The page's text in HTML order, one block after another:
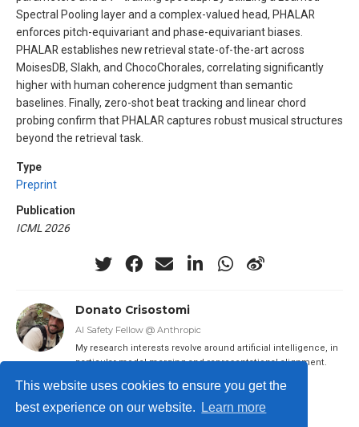
This website uses cookies to ensure you get the
best experience on our website.
Learn more
Spectral Pooling layer and a complex-valued head, PHALAR
enforces pitch-equivariant and phase-equivariant biases.
PHALAR establishes new retrieval state-of-the-art across
MoisesDB, Slakh, and ChocoChorales, correlating significantly
higher with human coherence judgment than semantic
baselines. Finally, zero-shot beat tracking and linear chord
probing confirm that PHALAR captures robust musical structures
beyond the retrieval task.
Type
Preprint
Publication
ICML 2026
Donato Crisostomi
AI Safety Fellow @ Anthropic
My research interests revolve around artificial intelligence, in
particular model merging and representational alignment.